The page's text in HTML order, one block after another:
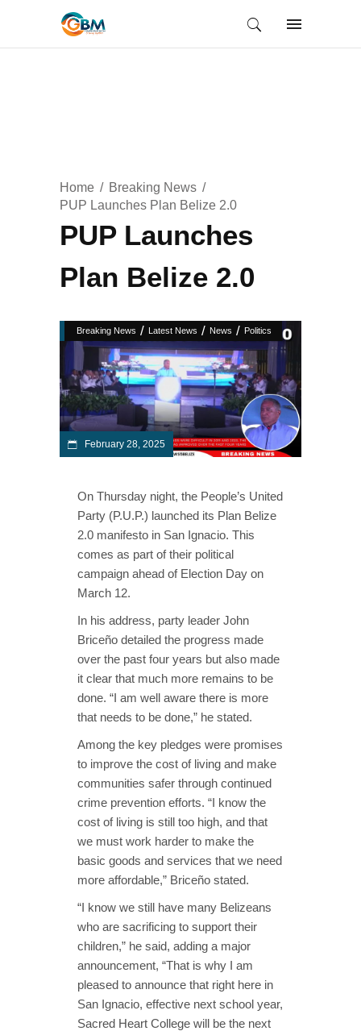
Home
Breaking News
PUP Launches Plan Belize 2.0
PUP Launches
Plan Belize 2.0
Breaking News / Latest News / News / Politics
February 28, 2025
On Thursday night, the People’s United
Party (P.U.P.) launched its Plan Belize
2.0 manifesto in San Ignacio. This
comes as part of their political
campaign ahead of Election Day on
March 12.
In his address, party leader John
Briceño detailed the progress made
over the past four years but also made
it clear that much more remains to be
done. “I am well aware there is more
that needs to be done,” he stated.
Among the key pledges were promises
to improve the cost of living and make
communities safer through continued
crime prevention efforts. “I know the
cost of living is still too high, and that
we must work harder to make the
basic goods and services that we need
more affordable,” Briceño stated.
“I know we still have many Belizeans
who are sacrificing to support their
children,” he said, adding a major
announcement, “That is why I am
pleased to announce that right here in
San Ignacio, effective next school year,
Sacred Heart College will be the next